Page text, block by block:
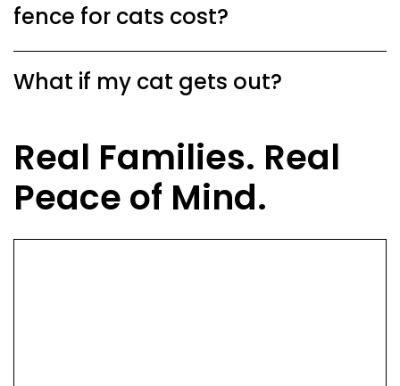
fence for cats cost?
What if my cat gets out?
Real Families. Real
Peace of Mind.